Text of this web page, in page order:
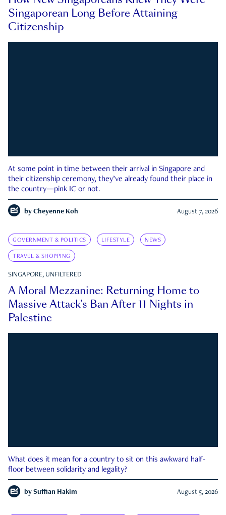
Singaporean Long Before Attaining
Citizenship
At some point in time between their arrival in Singapore and
their citizenship ceremony, they’ve already found their place in
the country—pink IC or not.
by Cheyenne Koh August 7, 2026
GOVERNMENT & POLITICS LIFESTYLE NEWS
TRAVEL & SHOPPING
SINGAPORE, UNFILTERED
A Moral Mezzanine: Returning Home to
Massive Attack’s Ban After 11 Nights in
Palestine
What does it mean for a country to sit on this awkward half-
floor between solidarity and legality?
by Suffian Hakim August 5, 2026